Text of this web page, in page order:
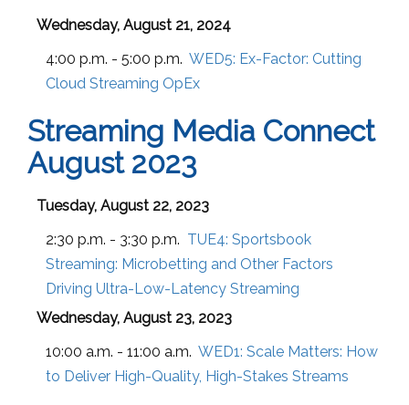
Wednesday, August 21, 2024
4:00 p.m. - 5:00 p.m. WED5: Ex-Factor: Cutting
Cloud Streaming OpEx
Streaming Media Connect
August 2023
Tuesday, August 22, 2023
2:30 p.m. - 3:30 p.m. TUE4: Sportsbook
Streaming: Microbetting and Other Factors
Driving Ultra-Low-Latency Streaming
Wednesday, August 23, 2023
10:00 a.m. - 11:00 a.m. WED1: Scale Matters: How
to Deliver High-Quality, High-Stakes Streams